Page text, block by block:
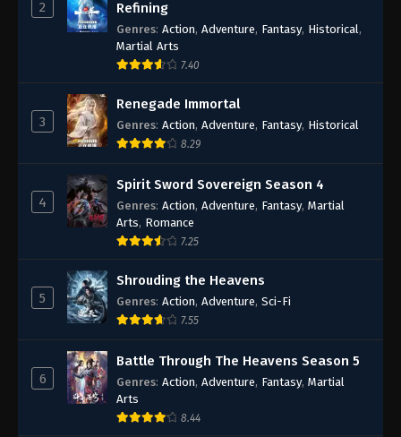
2
Refining
Genres: Action, Adventure, Fantasy, Historical,
Martial Arts
7.40
3
Renegade Immortal
Genres: Action, Adventure, Fantasy, Historical
8.29
4
Spirit Sword Sovereign Season 4
Genres: Action, Adventure, Fantasy, Martial
Arts, Romance
7.25
5
Shrouding the Heavens
Genres: Action, Adventure, Sci-Fi
7.55
6
Battle Through The Heavens Season 5
Genres: Action, Adventure, Fantasy, Martial
Arts
8.44